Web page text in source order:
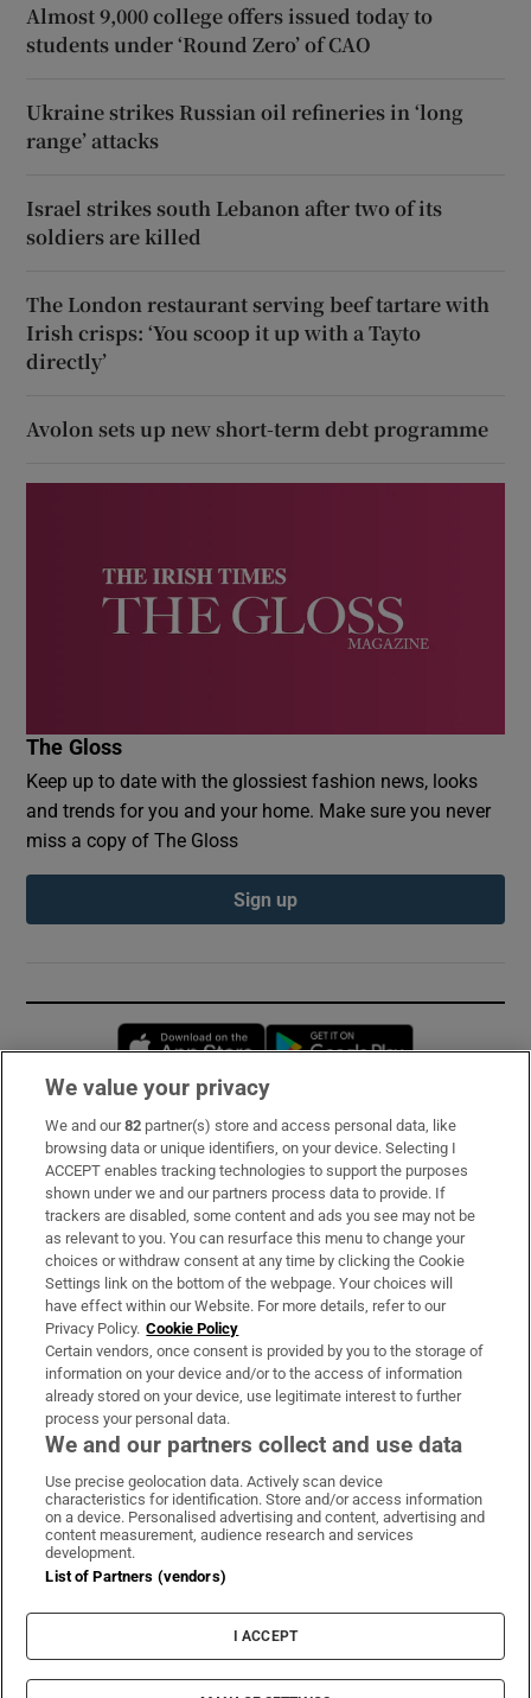
Almost 9,000 college offers issued today to
students under ‘Round Zero’ of CAO
Ukraine strikes Russian oil refineries in ‘long
range’ attacks
Israel strikes south Lebanon after two of its
soldiers are killed
The London restaurant serving beef tartare with
Irish crisps: ‘You scoop it up with a Tayto
directly’
Avolon sets up new short-term debt programme
The Gloss
Keep up to date with the glossiest fashion news, looks
and trends for you and your home. Make sure you never
miss a copy of The Gloss
Sign up
Opens in new window
Subscribe
Support
About Us
Irish Times Products & Services
OUR PARTNERS:
Irish Times on WhatsApp
Irish Times on Facebook
Irish Times on X
Irish Times on LinkedIn
Irish Times on Instagram
Terms & Conditions
Cookie Information
Cookie Settings
We value your privacy
We and our82 partner(s) store and access personal data, like
browsing data or unique identifiers, on your device. Selecting I
ACCEPT enables tracking technologies to support the purposes
shown under we and our partners process data to provide. If
trackers are disabled, some content and ads you see may not be
as relevant to you. You can resurface this menu to change your
choices or withdraw consent at any time by clicking the Cookie
Settings link on the bottom of the webpage. Your choices will
have effect within our Website. For more details, refer to our
Privacy Policy. Cookie Policy
Certain vendors, once consent is provided by you to the storage of
information on your device and/or to the access of information
already stored on your device, use legitimate interest to further
process your personal data.
We and our partners collect and use data
Use precise geolocation data. Actively scan device
characteristics for identification. Store and/or access information
on a device. Personalised advertising and content, advertising and
content measurement, audience research and services
development.
List of Partners (vendors)
I ACCEPT